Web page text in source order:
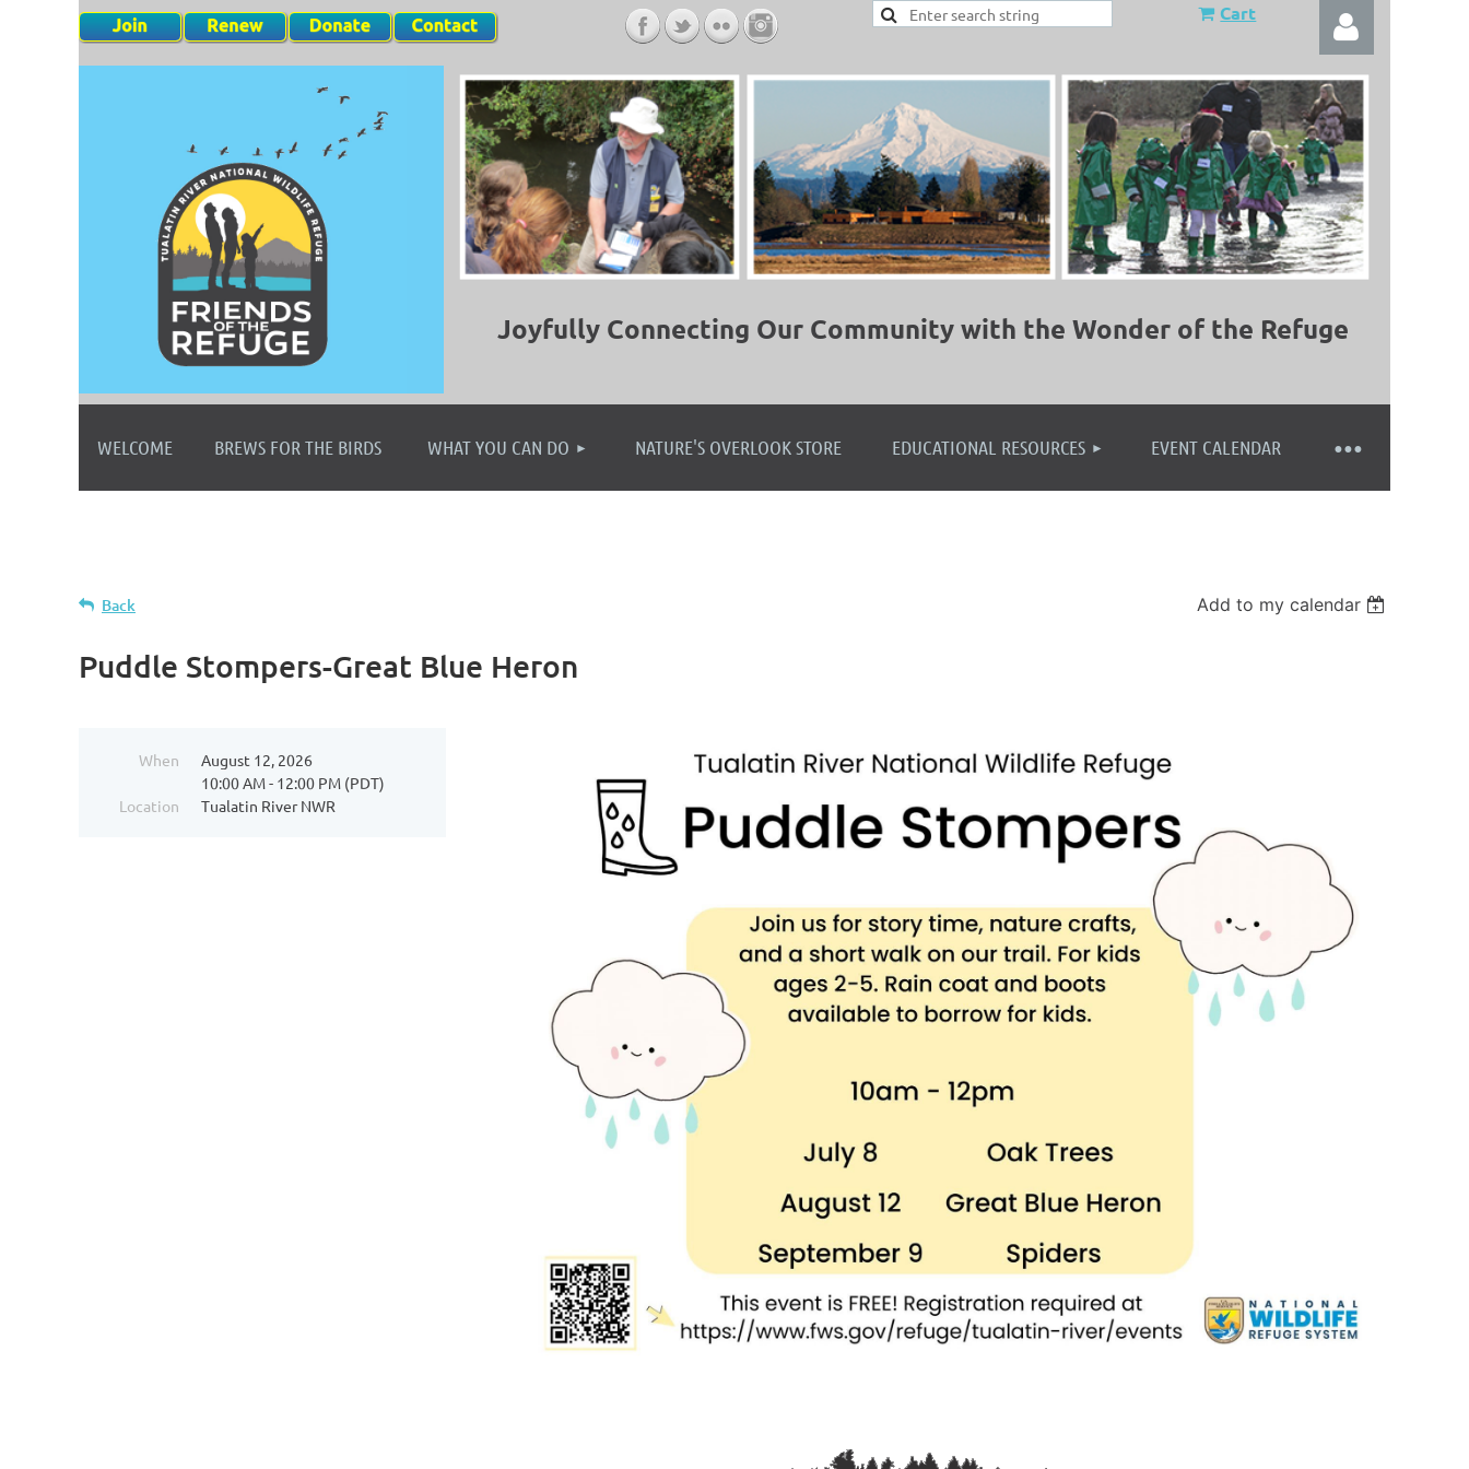
Cart
Log in
Joyfully Connecting Our Community with the Wonder of the Refuge
WELCOME BREWS FOR THE BIRDS WHAT YOU CAN DO NATURE'S OVERLOOK STORE EDUCATIONAL RESOURCES EVENT CALENDAR
≡
Back Add to my calendar
Puddle Stompers-Great Blue Heron
When
August 12, 2026
10:00 AM - 12:00 PM (PDT)
Location
Tualatin River NWR